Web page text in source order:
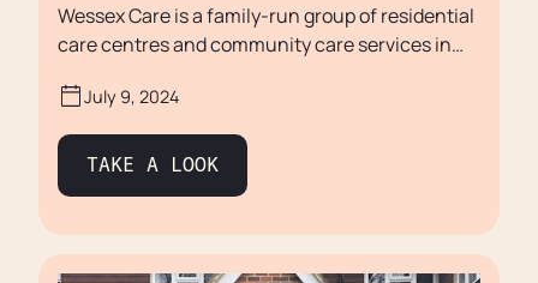
Wessex Care is a family-run group of residential
care centres and community care services in
approach to looking after vulnerable adults. In
recent years, Wessex Care has experienced
remarkable growth and solidified its position as
a leading provider in the industry. However, like
July 9, 2024
TAKE A LOOK